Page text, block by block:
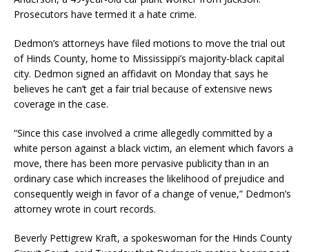
Prosecutors have termed it a hate crime.
Dedmon’s attorneys have filed motions to move the trial out
of Hinds County, home to Mississippi’s majority-black capital
city. Dedmon signed an affidavit on Monday that says he
believes he can’t get a fair trial because of extensive news
coverage in the case.
“Since this case involved a crime allegedly committed by a
white person against a black victim, an element which favors a
move, there has been more pervasive publicity than in an
ordinary case which increases the likelihood of prejudice and
consequently weigh in favor of a change of venue,” Dedmon’s
attorney wrote in court records.
Beverly Pettigrew Kraft, a spokeswoman for the Hinds County